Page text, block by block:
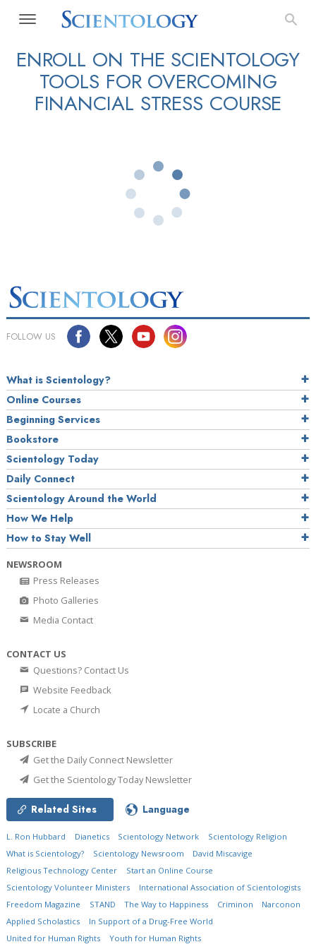
ENROLL ON THE SCIENTOLOGY
TOOLS FOR OVERCOMING
FINANCIAL STRESS COURSE
FOLLOW US
What is Scientology?
Online Courses
Beginning Services
Bookstore
Scientology Today
Daily Connect
Scientology Around the World
How We Help
How to Stay Well
NEWSROOM
Press Releases
Photo Galleries
Media Contact
CONTACT US
Questions? Contact Us
Website Feedback
Locate a Church
SUBSCRIBE
Get the Daily Connect Newsletter
Get the Scientology Today Newsletter
Related Sites Language
L. Ron Hubbard Dianetics Scientology Network
Scientology Religion
What is Scientology?
Scientology Newsroom
David Miscavige
Religious Technology Center
Start an Online Course
Scientology Volunteer Ministers
International Association of Scientologists
Freedom Magazine
STAND The Way to Happiness Criminon
Narconon
Applied Scholastics
In Support of a Drug-Free World
United for Human Rights
Youth for Human Rights